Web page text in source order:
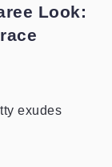
Look:
exudes